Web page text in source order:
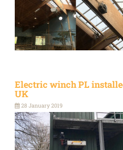
Electric winch PL
UK
28 January 2019